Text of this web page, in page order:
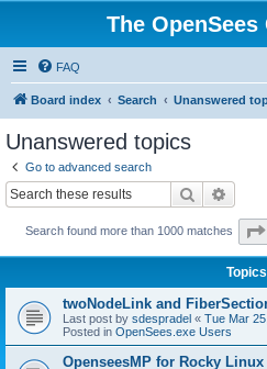
The
FAQ
Board index Search Unanswered
Unanswered topics
Go to advanced search
Search
Search found more than 1000 matches
Topics
twoNodeLink and
Last post by sdespradel « Tue Mar
Posted in OpenSees.exe Users
OpenseesMP for Rocky Linux